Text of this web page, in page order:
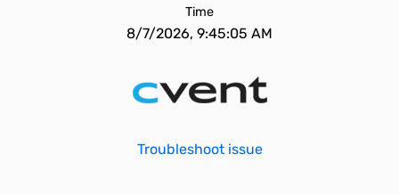
Time
8/7/2026, 9:45:05 AM
Troubleshoot issue